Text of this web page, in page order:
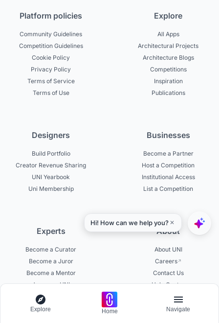
Platform policies
Community Guidelines
Competition Guidelines
Cookie Policy
Privacy Policy
Terms of Service
Terms of Use
Explore
All Apps
Architectural Projects
Architecture Blogs
Competitions
Inspiration
Publications
Designers
Build Portfolio
Creator Revenue Sharing
UNI Yearbook
Uni Membership
Businesses
Become a Partner
Host a Competition
Institutional Access
List a Competition
Experts
Become a Curator
Become a Juror
Become a Mentor
Jurors on UNI
About
About UNI
Careers
Contact Us
Help Center
Platform Updates
Testimonials
Explore Home Navigate